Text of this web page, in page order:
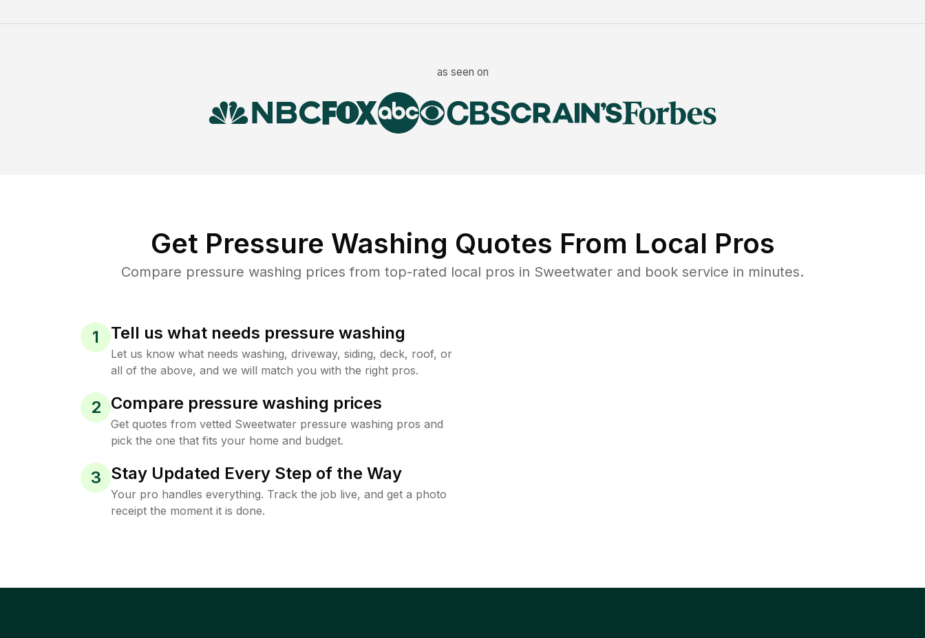
as seen on
Get Pressure Washing Quotes From Local Pros
Compare pressure washing prices from top-rated local pros in Sweetwater and book service in minutes.
1 Tell us what needs pressure washing
Let us know what needs washing, driveway, siding, deck, roof, or
all of the above, and we will match you with the right pros.
2 Compare pressure washing prices
Get quotes from vetted Sweetwater pressure washing pros and
pick the one that fits your home and budget.
3 Stay Updated Every Step of the Way
Your pro handles everything. Track the job live, and get a photo
receipt the moment it is done.